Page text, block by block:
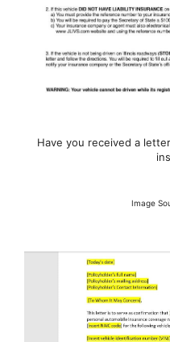
Have you received a
Image